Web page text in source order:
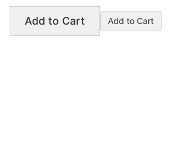
Add to Cart